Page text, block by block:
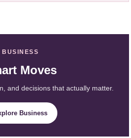
BUSINESS
Moves
and decisions that actually matter.
Business